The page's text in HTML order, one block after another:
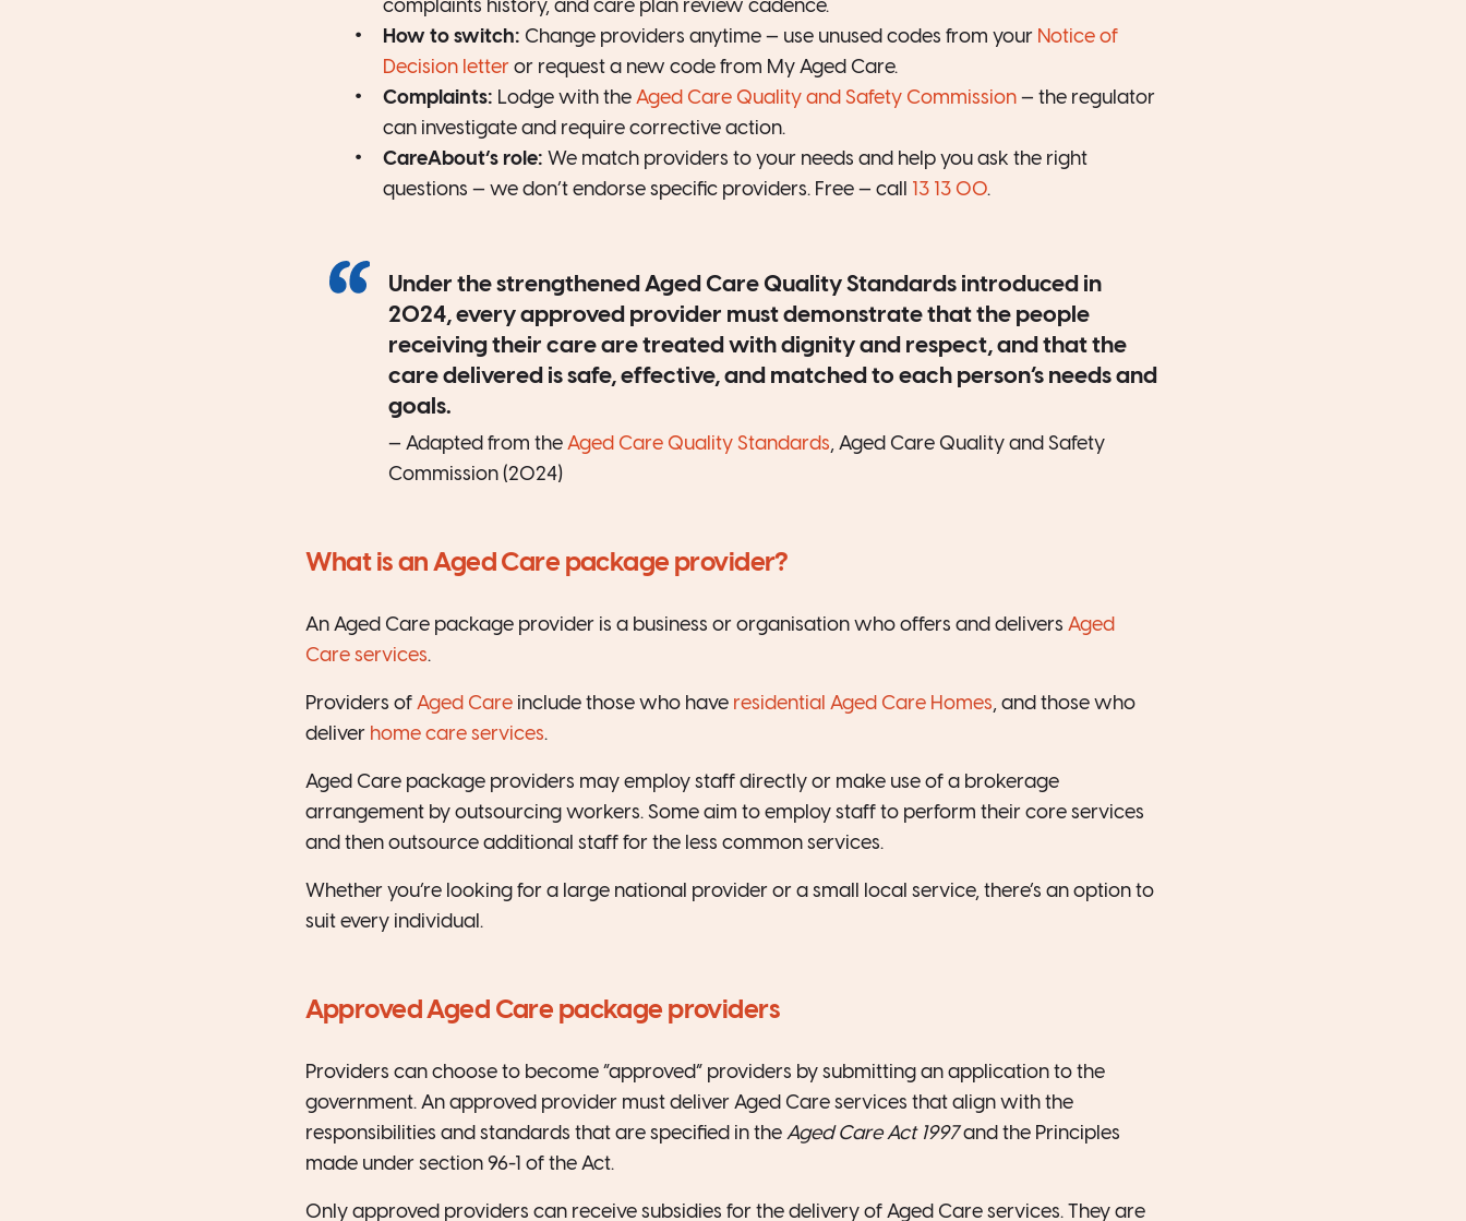
complaints history, and care plan review cadence.
How to switch: Change providers anytime — use unused codes from your Notice of
Decision letteror request a new code from My Aged Care.
Complaints: Lodge with the Aged Care Quality and Safety Commission— the regulator
can investigate and require corrective action.
CareAbout’s role: We match providers to your needs and help you ask the right
questions — we don’t endorse specific providers. Free — call
13 13 00.
Under the strengthened Aged Care Quality Standards introduced in
2024, every approved provider must demonstrate that the people
receiving their care are treated with dignity and respect, and that the
care delivered is safe, effective, and matched to each person’s needs and
goals.
— Adapted from the Aged Care Quality Standards, Aged Care Quality and Safety
Commission (2024)
What is an Aged Care package provider?
An Aged Care package provider is a business or organisation who offers and delivers Aged
Care services.
Providers of Aged Careinclude those who have residential Aged Care Homes, and those who
deliver home care services.
Aged Care package providers may employ staff directly or make use of a brokerage
arrangement by outsourcing workers. Some aim to employ staff to perform their core services
and then outsource additional staff for the less common services.
Whether you’re looking for a large national provider or a small local service, there’s an option to
suit every individual.
Approved Aged Care package providers
Providers can choose to become “approved” providers by submitting an application to the
government. An approved provider must deliver Aged Care services that align with the
responsibilities and standards that are specified in the Aged Care Act 1997and the Principles
made under section 96-1 of the Act.
Only approved providers can receive subsidies for the delivery of Aged Care services. They are